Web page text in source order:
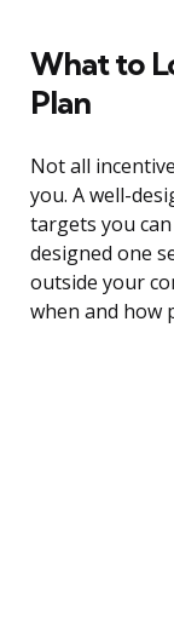
What to
Plan
Not all
you. A well-
targets you
designed one
outside your
when and how